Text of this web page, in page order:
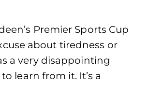
Premier Sports Cup
about tiredness or
a very disappointing
learn from it. It’s a